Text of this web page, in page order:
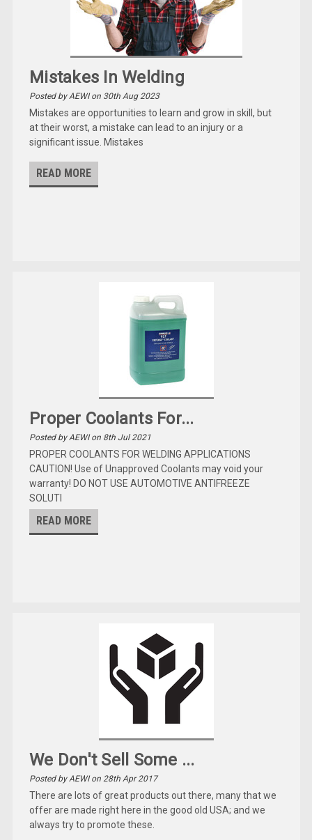
Mistakes In Welding
Posted by AEWI on 30th Aug 2023
Mistakes are opportunities to learn and grow in skill, but
at their worst, a mistake can lead to an injury or a
significant issue. Mistakes
READ MORE
Proper Coolants For...
Posted by AEWI on 8th Jul 2021
PROPER COOLANTS FOR WELDING APPLICATIONS
CAUTION! Use of Unapproved Coolants may void your
warranty! DO NOT USE AUTOMOTIVE ANTIFREEZE
SOLUTI
READ MORE
We Don't Sell Some ...
Posted by AEWI on 28th Apr 2017
There are lots of great products out there, many that we
offer are made right here in the good old USA; and we
always try to promote these.